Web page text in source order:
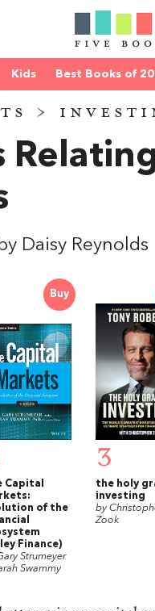
Kids Best Books of
>
Daisy Reynolds
Buy
Capital
of the
Finance)
Strumeyer
Swammy
3
the holy
investing
by
Zook